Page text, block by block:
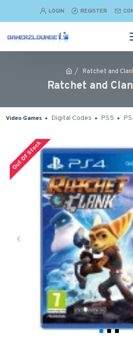
LOGIN REGISTER
Ratchet and
Ratchet and
Video Games Digital Codes PS5
Out Of Stock